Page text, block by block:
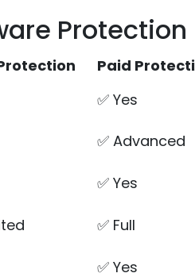
Protection
Paid
✅ Yes
✅ Advanced
✅ Yes
✅ Full
✅ Yes